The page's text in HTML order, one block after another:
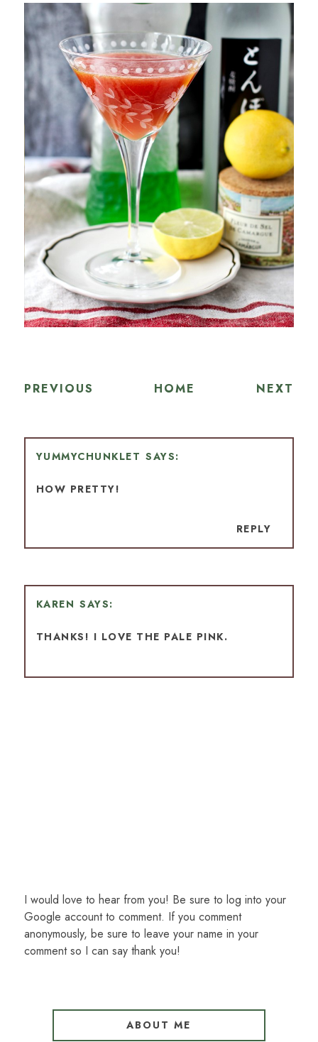
PREVIOUS HOME NEXT
YUMMYCHUNKLET
HOW PRETTY!
REPLY
KAREN
THANKS! I LOVE THE PALE PINK.
I would love to hear from you! Be sure to log into your
Google account to comment. If you comment
anonymously, be sure to leave your name in your
comment so I can say thank you!
ABOUT ME